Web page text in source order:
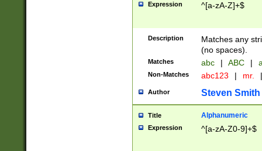
Expression ^[a-zA-Z]+$
Description
Matches any
(no spaces).
Matches abc | ABC |
Non-Matches abc123 | mr. |
Author Steven Smith
Title Alphanumeric
Expression ^[a-zA-Z0-9]+$